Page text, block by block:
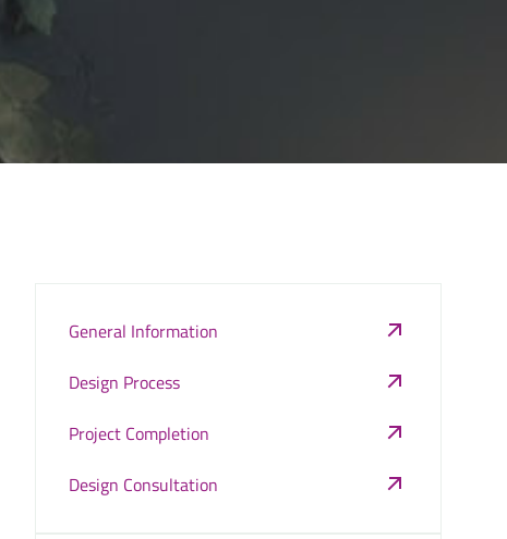
General Information
Design Process
Project Completion
Design Consultation